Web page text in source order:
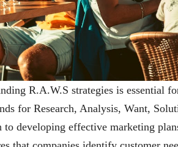
R.A.W.S strategies is essential
for Research, Analysis, Want,
to developing effective marketing